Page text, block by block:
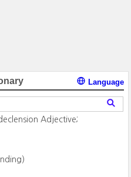
Language
Adjective;